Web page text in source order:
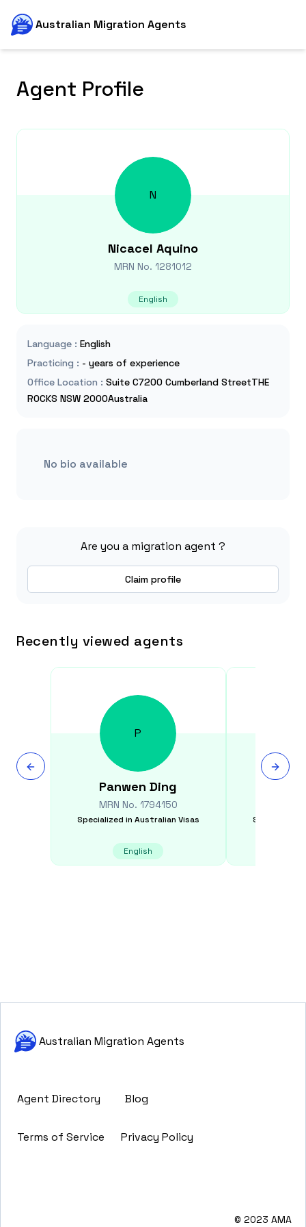
Australian Migration Agents
Agent Profile
N
Nicacel Aquino
MRN No. 1281012
English
Language : English
Practicing : - years of experience
Office Location : Suite C7200 Cumberland StreetTHE
ROCKS NSW 2000Australia
No bio available
Are you a migration agent ?
Claim profile
Recently viewed agents
P
Panwen Ding
MRN No. 1794150
Specialized in Australian Visas
English
Specialized
Australian Migration Agents
Agent Directory Blog
Terms of Service Privacy Policy
© 2023 AMA